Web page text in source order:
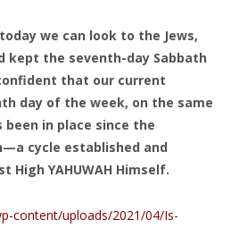
today we can look to the Jews,
kept the seventh-day Sabbath
that our current
day of the week, on the same
in place since the
cycle established and
High YAHUWAH Himself.
content/uploads/2021/04/Is-